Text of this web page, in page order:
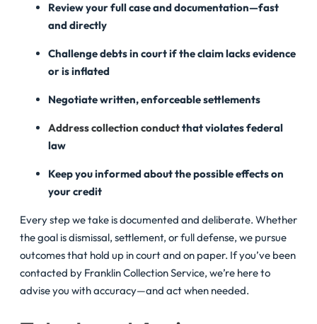
Review your full case and documentation—fast
and directly
Challenge debts in court if the claim lacks evidence
or is inflated
Negotiate written, enforceable settlements
Address collection conductthat violates federal
law
Keep you informed about the possible effects on
your credit
Every step we take is documented and deliberate. Whether
the goal is dismissal, settlement, or full defense, we pursue
outcomes that hold up in court and on paper. If you’ve been
contacted by Franklin Collection Service, we’re here to
advise you with accuracy—and act when needed.